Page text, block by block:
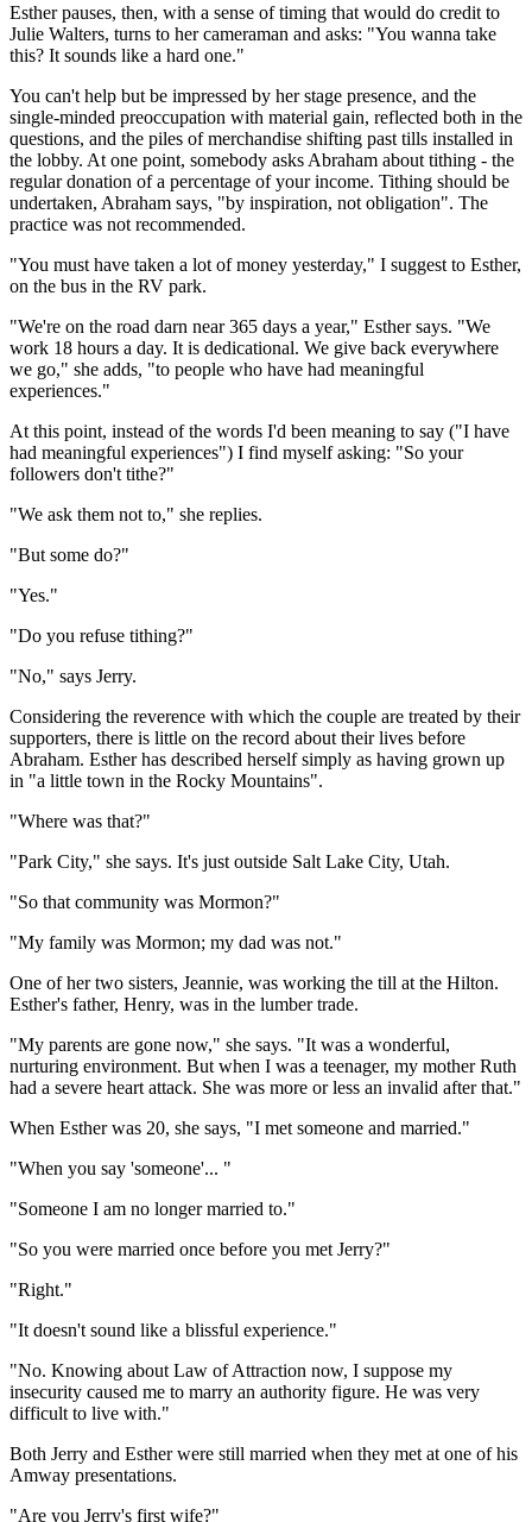
Esther pauses, then, with a sense of timing that would do credit to
Julie Walters, turns to her cameraman and asks: "You wanna take
this? It sounds like a hard one."
You can't help but be impressed by her stage presence, and the
single-minded preoccupation with material gain, reflected both in the
questions, and the piles of merchandise shifting past tills installed in
the lobby. At one point, somebody asks Abraham about tithing - the
regular donation of a percentage of your income. Tithing should be
undertaken, Abraham says, "by inspiration, not obligation". The
practice was not recommended.
"You must have taken a lot of money yesterday," I suggest to Esther,
on the bus in the RV park.
"We're on the road darn near 365 days a year," Esther says. "We
work 18 hours a day. It is dedicational. We give back everywhere
we go," she adds, "to people who have had meaningful
experiences."
At this point, instead of the words I'd been meaning to say ("I have
had meaningful experiences") I find myself asking: "So your
followers don't tithe?"
"We ask them not to," she replies.
"But some do?"
"Yes."
"Do you refuse tithing?"
"No," says Jerry.
Considering the reverence with which the couple are treated by their
supporters, there is little on the record about their lives before
Abraham. Esther has described herself simply as having grown up
in "a little town in the Rocky Mountains".
"Where was that?"
"Park City," she says. It's just outside Salt Lake City, Utah.
"So that community was Mormon?"
"My family was Mormon; my dad was not."
One of her two sisters, Jeannie, was working the till at the Hilton.
Esther's father, Henry, was in the lumber trade.
"My parents are gone now," she says. "It was a wonderful,
nurturing environment. But when I was a teenager, my mother Ruth
had a severe heart attack. She was more or less an invalid after that."
When Esther was 20, she says, "I met someone and married."
"When you say 'someone'... "
"Someone I am no longer married to."
"So you were married once before you met Jerry?"
"Right."
"It doesn't sound like a blissful experience."
"No. Knowing about Law of Attraction now, I suppose my
insecurity caused me to marry an authority figure. He was very
difficult to live with."
Both Jerry and Esther were still married when they met at one of his
Amway presentations.
"Are you Jerry's first wife?"